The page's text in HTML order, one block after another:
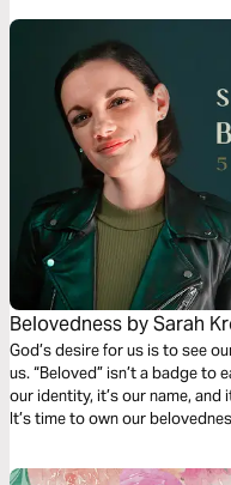
Belovedness by Sarah
God’s desire for us is to see
us. “Beloved” isn’t a badge to
our identity, it’s our name,
It’s time to own our
God.